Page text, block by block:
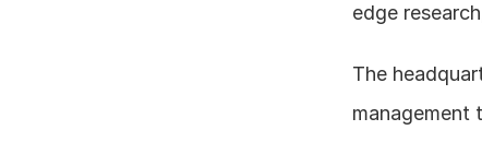
edge
The
management